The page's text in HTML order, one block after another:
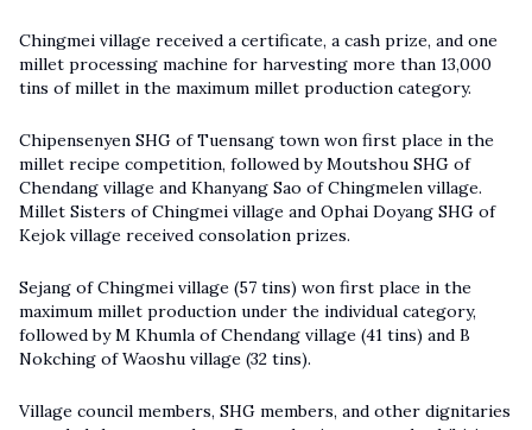
Chingmei village received a certificate, a cash prize, and one
millet processing machine for harvesting more than 13,000
tins of millet in the maximum millet production category.
Chipensenyen SHG of Tuensang town won first place in the
millet recipe competition, followed by Moutshou SHG of
Chendang village and Khanyang Sao of Chingmelen village.
Millet Sisters of Chingmei village and Ophai Doyang SHG of
Kejok village received consolation prizes.
Sejang of Chingmei village (57 tins) won first place in the
maximum millet production under the individual category,
followed by M Khumla of Chendang village (41 tins) and B
Nokching of Waoshu village (32 tins).
Village council members, SHG members, and other dignitaries